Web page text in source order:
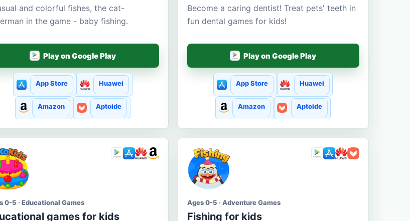
and colorful fishes, the cat-
in the game - baby fishing.
Play on Google Play
App Store Huawei
Amazon Aptoide
Become a caring dentist! Treat pets' teeth in
fun dental games for kids!
Play on Google Play
App Store Huawei
Amazon Aptoide
0-5 · Educational Games
games for kids
Ages 0-5 · Adventure Games
Fishing for kids